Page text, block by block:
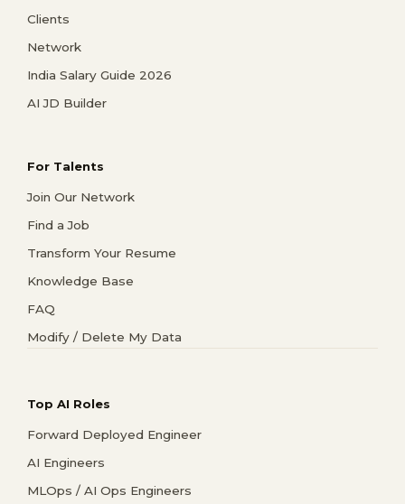
Clients
Network
India Salary Guide 2026
AI JD Builder
For Talents
Join Our Network
Find a Job
Transform Your Resume
Knowledge Base
FAQ
Modify / Delete My Data
Top AI Roles
Forward Deployed Engineer
AI Engineers
MLOps / AI Ops Engineers